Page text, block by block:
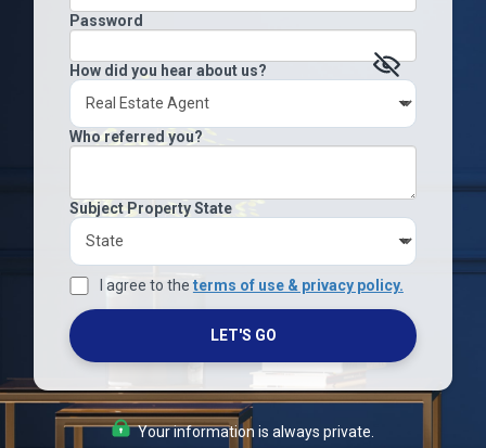
Password
How did you hear about us?
Who referred you?
Subject Property State
I agree to the terms of use & privacy policy.
LET'S GO
Your information is always private.